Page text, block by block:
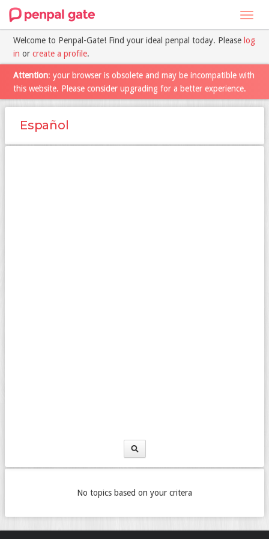
Welcome to Penpal-Gate! Find your ideal penpal today. Please log
in or create a profile.
Attention: your browser is obsolete and may be incompatible with
this website. Please consider upgrading for a better experience.
Español
No topics based on your critera